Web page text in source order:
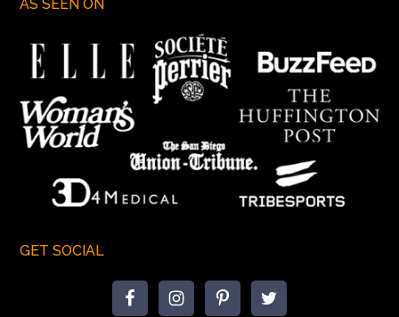
AS SEEN ON
GET SOCIAL